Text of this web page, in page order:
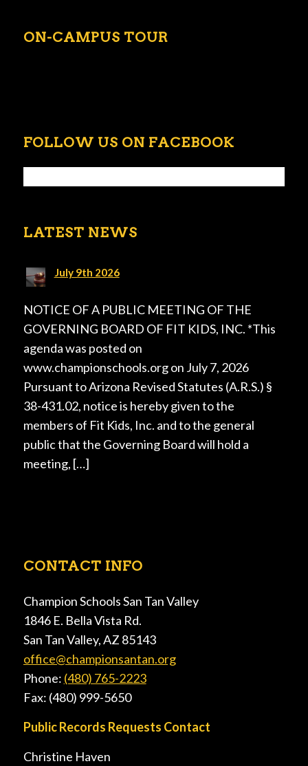
ON-CAMPUS TOUR
FOLLOW US ON FACEBOOK
LATEST NEWS
July 9th 2026
NOTICE OF A PUBLIC MEETING OF THE
GOVERNING BOARD OF FIT KIDS, INC. *This
agenda was posted on
www.championschools.org on July 7, 2026
Pursuant to Arizona Revised Statutes (A.R.S.) §
38-431.02, notice is hereby given to the
members of Fit Kids, Inc. and to the general
public that the Governing Board will hold a
meeting, […]
CONTACT INFO
Champion Schools San Tan Valley
1846 E. Bella Vista Rd.
San Tan Valley, AZ 85143
office@championsantan.org
Phone: (480) 765-2223
Fax: (480) 999-5650
Public Records Requests Contact
Christine Haven